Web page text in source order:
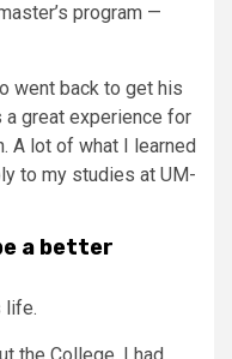
program —
went back to get his
a great experience for
A lot of what I learned
to my studies at UM-
a better
life.